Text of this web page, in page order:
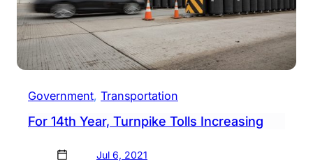
Government, Transportation
For 14th Year, Turnpike Tolls Increasing
Jul 6, 2021